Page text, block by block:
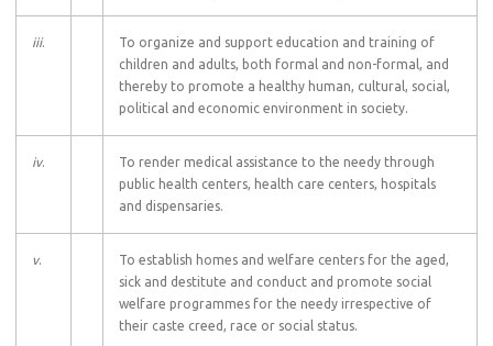
iii.
To organize and support education and training of
children and adults, both formal and non-formal, and
thereby to promote a healthy human, cultural, social,
political and economic environment in society.
iv.
To render medical assistance to the needy through
public health centers, health care centers, hospitals
and dispensaries.
v.
To establish homes and welfare centers for the aged,
sick and destitute and conduct and promote social
welfare programmes for the needy irrespective of
their caste creed, race or social status.